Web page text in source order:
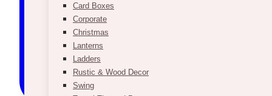
Card Boxes
Corporate
Christmas
Lanterns
Ladders
Rustic & Wood Decor
Swing